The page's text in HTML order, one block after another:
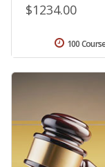
$1234.00
100